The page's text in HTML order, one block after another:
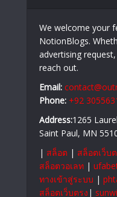
We welcome your
NotionBlogs.
advertising
reach out.
Email:
Phone: +92
Address:1265
Saint Paul, MN
| สล็อต | สล็อตเว็บ
สล็อตวอเลท |
ทางเข้าสู่ระบบ |
สล็อตเว็บตรง |